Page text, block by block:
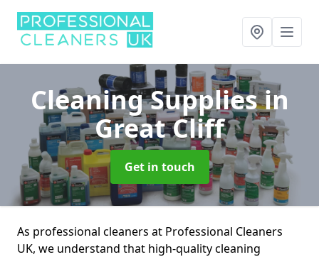
Cleaning Suppliesin
Great Cliff
Get in touch
As professional cleaners at Professional Cleaners
UK, we understand that high-quality cleaning